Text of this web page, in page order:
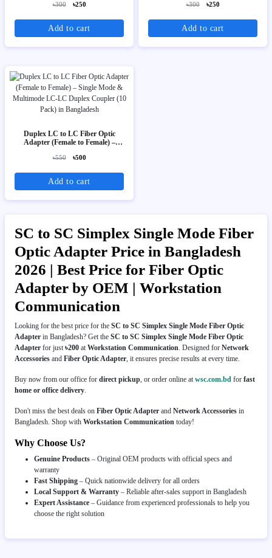
৳300 ৳250
Add to cart
৳300 ৳250
Add to cart
Duplex LC to LC Fiber Optic
Adapter (Female to Female) –
Duplex Coupler (10 Pack)
৳550 ৳500
Add to cart
SC to SC Simplex Single Mode Fiber
Optic Adapter Price in Bangladesh
2026 | Best Price for Fiber Optic
Adapter by OEM | Workstation
Communication
Looking for the best price for the SC to SC Simplex Single Mode Fiber Optic
Adapter in Bangladesh? Get the SC to SC Simplex Single Mode Fiber Optic
Adapter for just ৳200 at Workstation Communication . Designed for Network
Accessories and Fiber Optic Adapter , it ensures precise results at every time.
Buy now from our office for direct pickup , or order online at wsc.com.bd for fast
home or office delivery
Don't miss the best deals on Fiber Optic Adapter and Network Accessories in
Bangladesh. Shop with Workstation Communication today!
Why Choose Us?
Genuine Products – Original OEM products with official specs and
warranty
Fast Shipping – Quick nationwide delivery for all orders
Local Support & Warranty – Reliable after-sales support in Bangladesh
Expert Assistance – Guidance from experienced professionals to help you
choose the right solution